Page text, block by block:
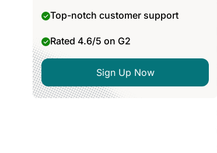
Top-notch customer support
Rated 4.6/5 on G2
Sign Up Now